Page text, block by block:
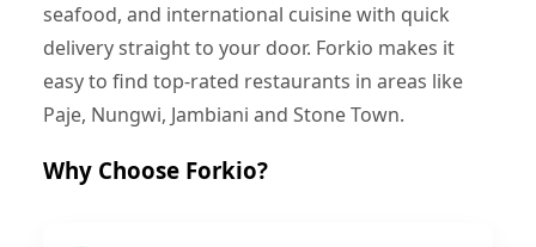
seafood, and international cuisine with quick
delivery straight to your door. Forkio makes it
easy to find top-rated restaurants in areas like
Paje, Nungwi, Jambiani and Stone Town.
Why Choose Forkio?